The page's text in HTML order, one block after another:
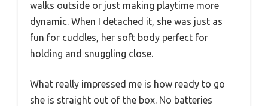
walks outside or just making playtime more
dynamic. When I detached it, she was just as
fun for cuddles, her soft body perfect for
holding and snuggling close.
What really impressed me is how ready to go
she is straight out of the box. No batteries